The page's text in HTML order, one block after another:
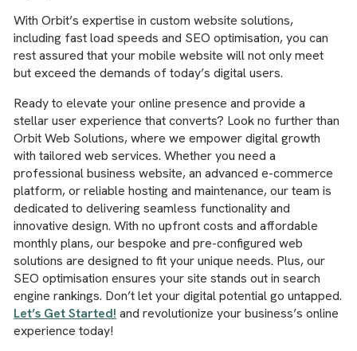
With Orbit’s expertise in custom website solutions,
including fast load speeds and SEO optimisation, you can
rest assured that your mobile website will not only meet
but exceed the demands of today’s digital users.
Ready to elevate your online presence and provide a
stellar user experience that converts? Look no further than
Orbit Web Solutions, where we empower digital growth
with tailored web services. Whether you need a
professional business website, an advanced e-commerce
platform, or reliable hosting and maintenance, our team is
dedicated to delivering seamless functionality and
innovative design. With no upfront costs and affordable
monthly plans, our bespoke and pre-configured web
solutions are designed to fit your unique needs. Plus, our
SEO optimisation ensures your site stands out in search
engine rankings. Don’t let your digital potential go untapped.
Let’s Get Started! and revolutionize your business’s online
experience today!